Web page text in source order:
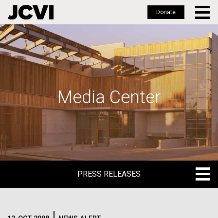
Skip
to
main
Donate
Media Center
PRESS RELEASES